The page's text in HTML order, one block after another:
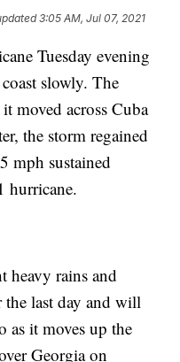
3:05 AM, Jul 07, 2021
Tuesday evening
slowly. The
moved across Cuba
the storm regained
mph sustained
hurricane.
heavy rains and
last day and will
as it moves up the
Georgia on